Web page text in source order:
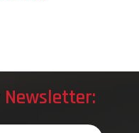
Newsletter: